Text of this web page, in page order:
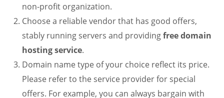
non-profit organization.
Choose a reliable vendor that has good offers,
stably running servers and providingfree domain
hosting service.
Domain name type of your choice reflect its price.
Please refer to the service provider for special
offers. For example, you can always bargain with